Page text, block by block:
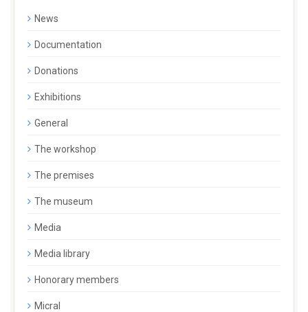
News
Documentation
Donations
Exhibitions
General
The workshop
The premises
The museum
Media
Media library
Honorary members
Micral